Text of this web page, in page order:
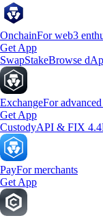
OnchainFor web3
Get App
SwapStakeBrowse
ExchangeFor
Get App
CustodyAPI & FIX 4.4
PayFor merchants
Get App